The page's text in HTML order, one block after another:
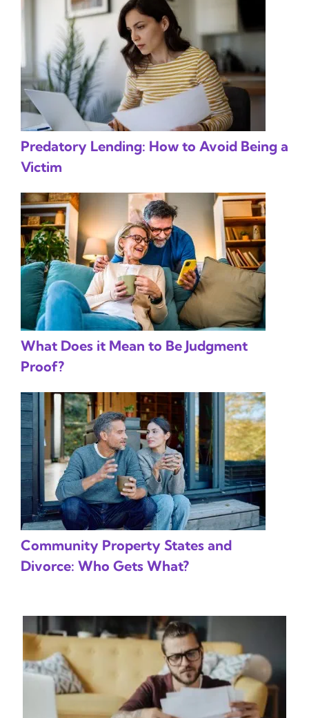
Predatory Lending: How to Avoid Being a
Victim
What Does it Mean to Be Judgment
Proof?
Community Property States and
Divorce: Who Gets What?